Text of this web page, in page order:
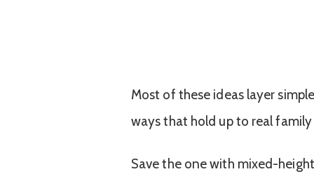
Most of these ideas layer
ways that hold up to real
Save the one with mixed-